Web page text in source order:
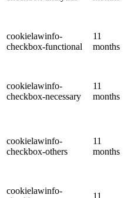
cookielawinfo-
checkbox-functional
11
months
cookielawinfo-
checkbox-necessary
11
months
cookielawinfo-
checkbox-others
11
months
cookielawinfo-
11